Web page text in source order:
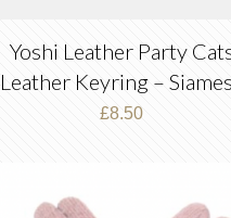
Yoshi Leather Party
Leather Keyring –
£8.50